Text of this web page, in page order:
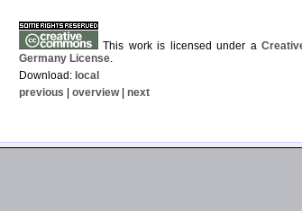
This work is licensed under a
Germany License
Download: local
previous | overview| next